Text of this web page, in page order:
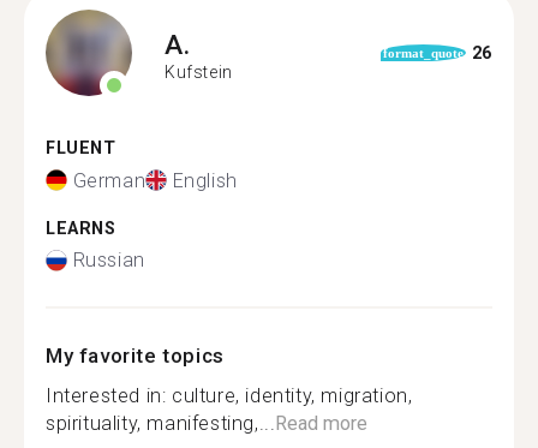
A.
Kufstein
format_quote 26
FLUENT
German English
LEARNS
Russian
My favorite topics
Interested in: culture, identity, migration,
spirituality, manifesting,...Read more